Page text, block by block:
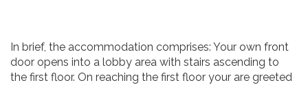
In brief, the accommodation comprises: Your own front
door opens into a lobby area with stairs ascending to
the first floor. On reaching the first floor your are greeted